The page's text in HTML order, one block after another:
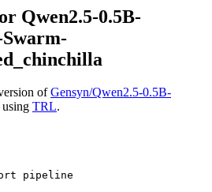
Qwen2.5-0.5B-
ofGensyn/Qwen2.5-0.5B-
using TRL.
pipeline